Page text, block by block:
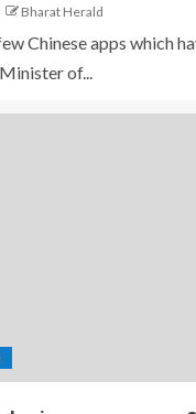
Bharat Herald
Chinese apps which
of...